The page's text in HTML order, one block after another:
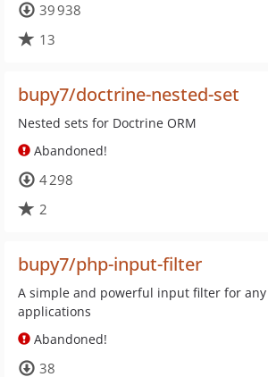
39 938
13
bupy7/doctrine-nested-set
Nested sets for Doctrine ORM
Abandoned!
4 298
2
bupy7/php-input-filter
A simple and powerful input filter for any
applications
Abandoned!
38